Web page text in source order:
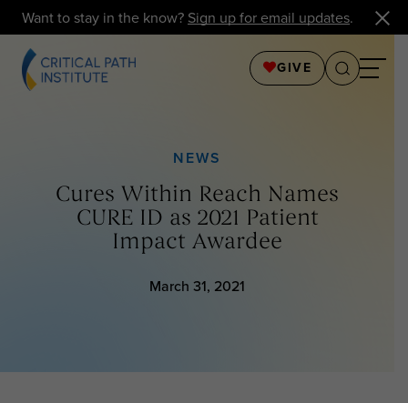
Want to stay in the know? Sign up for email updates.
GIVE
NEWS
Cures Within Reach Names
CURE ID as 2021 Patient
Impact Awardee
March 31, 2021